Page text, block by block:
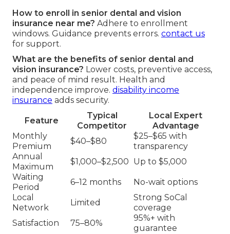
How to enroll in senior dental and vision
insurance near me? Adhere to enrollment
windows. Guidance prevents errors. contact us
for support.
What are the benefits of senior dental and
vision insurance? Lower costs, preventive access,
and peace of mind result. Health and
independence improve. disability income
insurance adds security.
Feature
Typical
Competitor
Local Expert
Advantage
Monthly
Premium
$40–$80
$25–$65 with
transparency
Annual
Maximum
$1,000–$2,500 Up to $5,000
Waiting
Period
6–12 months
No-wait options
Local
Network
Limited
Strong SoCal
coverage
Satisfaction
75–80%
95%+ with
guarantee